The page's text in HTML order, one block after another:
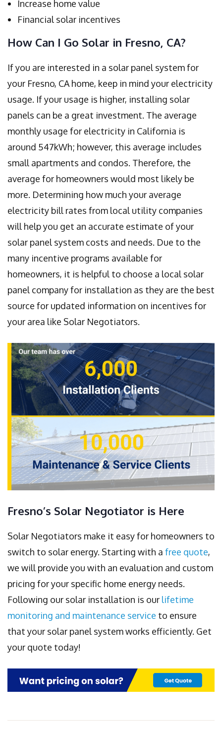
Increase home value
Financial solar incentives
How Can I Go Solar in Fresno, CA?
If you are interested in a solar panel system for
your Fresno, CA home, keep in mind your electricity
usage. If your usage is higher, installing solar
panels can be a great investment. The average
monthly usage for electricity in California is
around 547kWh; however, this average includes
small apartments and condos. Therefore, the
average for homeowners would most likely be
more. Determining how much your average
electricity bill rates from local utility companies
will help you get an accurate estimate of your
solar panel system costs and needs. Due to the
many incentive programs available for
homeowners, it is helpful to choose a local solar
panel company for installation as they are the best
source for updated information on incentives for
your area like Solar Negotiators.
Fresno’s Solar Negotiator is Here
Solar Negotiators make it easy for homeowners to
switch to solar energy. Starting with a free quote,
we will provide you with an evaluation and custom
pricing for your specific home energy needs.
Following our solar installation is our lifetime
monitoring and maintenance service to ensure
that your solar panel system works efficiently. Get
your quote today!